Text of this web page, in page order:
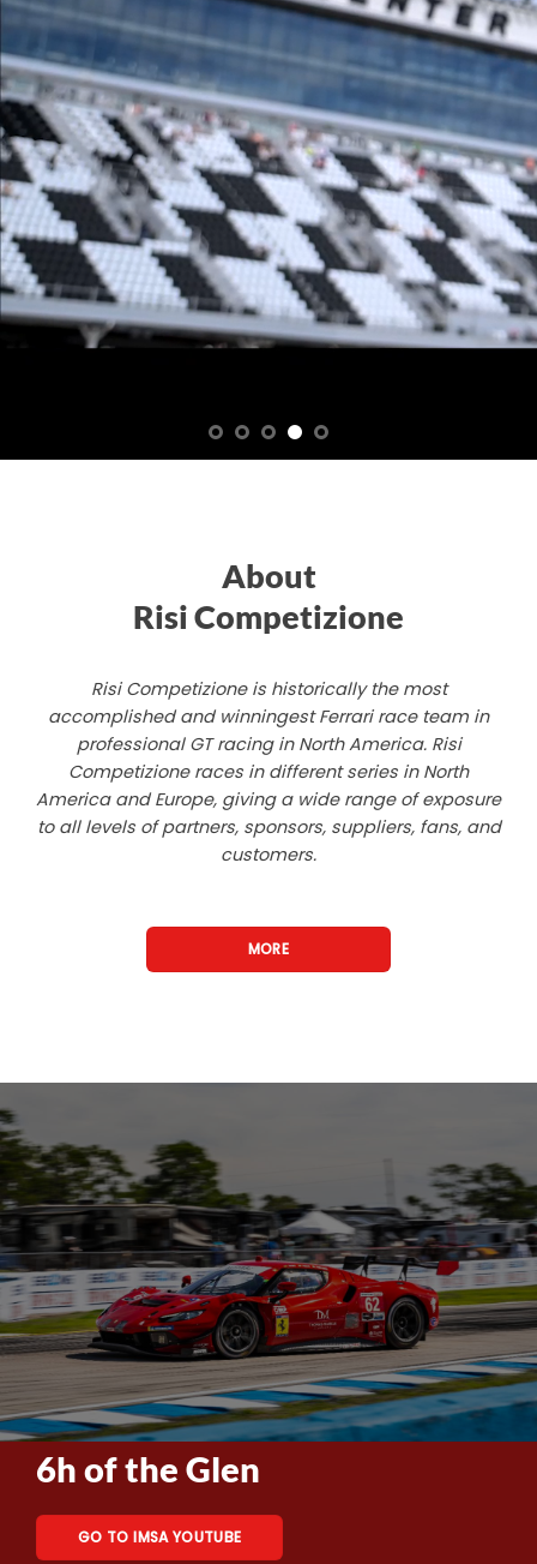
About
Risi Competizione
Risi Competizione is historically the most
accomplished and winningest Ferrari race team in
professional GT racing in North America. Risi
Competizione races in different series in North
America and Europe, giving a wide range of exposure
to all levels of partners, sponsors, suppliers, fans, and
customers.
MORE
6h of the Glen
GO TO IMSA YOUTUBE